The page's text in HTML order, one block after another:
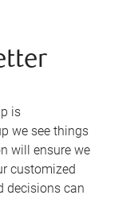
is
we see things
will ensure we
customized
decisions can